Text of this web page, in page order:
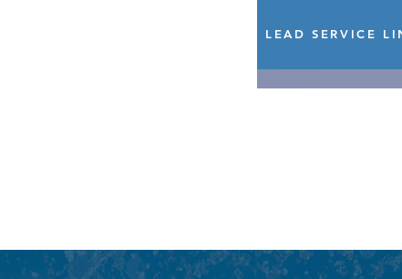
LEAD SERVICE